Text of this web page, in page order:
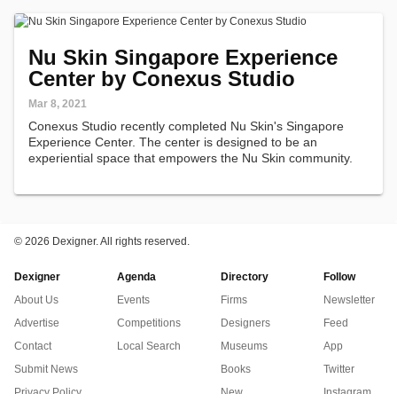
Nu Skin Singapore Experience
Center by Conexus Studio
Mar 8, 2021
Conexus Studio recently completed Nu Skin's Singapore
Experience Center. The center is designed to be an
experiential space that empowers the Nu Skin community.
© 2026 Dexigner. All rights reserved.
Dexigner
About Us
Advertise
Contact
Submit News
Agenda
Events
Competitions
Local Search
Directory
Firms
Designers
Museums
Books
Follow
Newsletter
Feed
App
Twitter